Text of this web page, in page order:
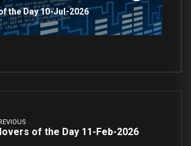
the Day 10-Jul-2026
of the Day 11-Feb-2026